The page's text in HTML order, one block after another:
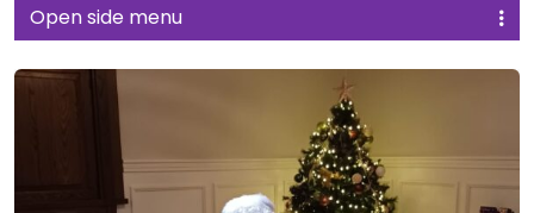
Open side menu